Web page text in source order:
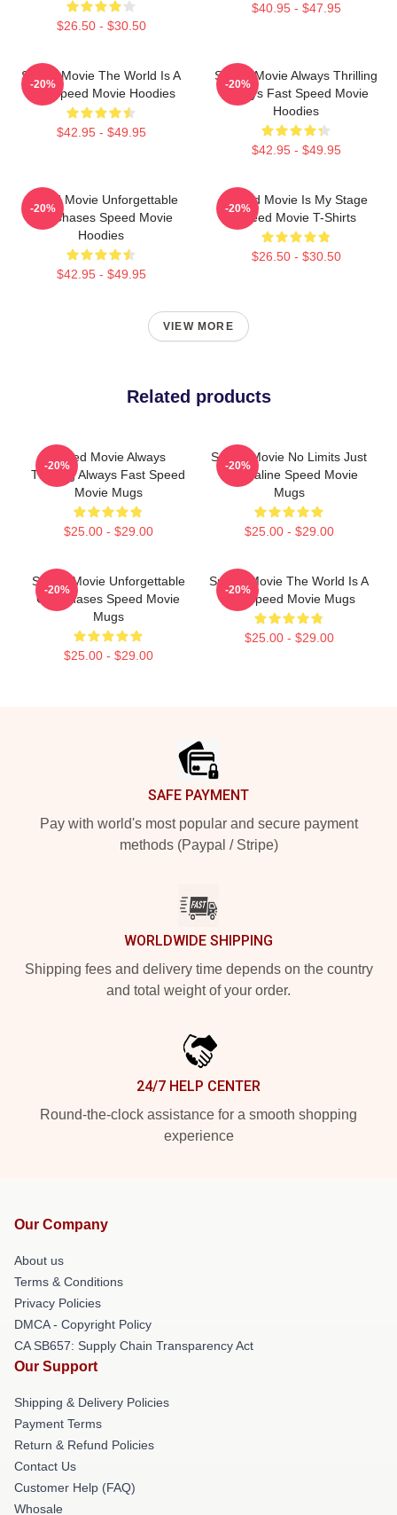
$26.50 - $30.50
$40.95 - $47.95
Speed Movie The World Is A
Bus Speed Movie Hoodies
$42.95 - $49.95
-20%
Speed Movie Always Thrilling
Always Fast Speed Movie
Hoodies
$42.95 - $49.95
-20%
Speed Movie Unforgettable
Car Chases Speed Movie
Hoodies
$42.95 - $49.95
-20%
Speed Movie Is My Stage
Speed Movie T-Shirts
$26.50 - $30.50
-20%
VIEW MORE
Related products
Speed Movie Always
Thrilling Always Fast Speed
Movie Mugs
$25.00 - $29.00
-20%
Speed Movie No Limits Just
Adrenaline Speed Movie
Mugs
$25.00 - $29.00
-20%
Speed Movie Unforgettable
Car Chases Speed Movie
Mugs
$25.00 - $29.00
-20%
Speed Movie The World Is A
Bus Speed Movie Mugs
$25.00 - $29.00
-20%
SAFE PAYMENT
Pay with world's most popular and secure payment
methods (Paypal / Stripe)
WORLDWIDE SHIPPING
Shipping fees and delivery time depends on the country
and total weight of your order.
24/7 HELP CENTER
Round-the-clock assistance for a smooth shopping
experience
Our Company
About us
Terms & Conditions
Privacy Policies
DMCA - Copyright Policy
CA SB657: Supply Chain Transparency Act
Our Support
Shipping & Delivery Policies
Payment Terms
Return & Refund Policies
Contact Us
Customer Help (FAQ)
Whosale